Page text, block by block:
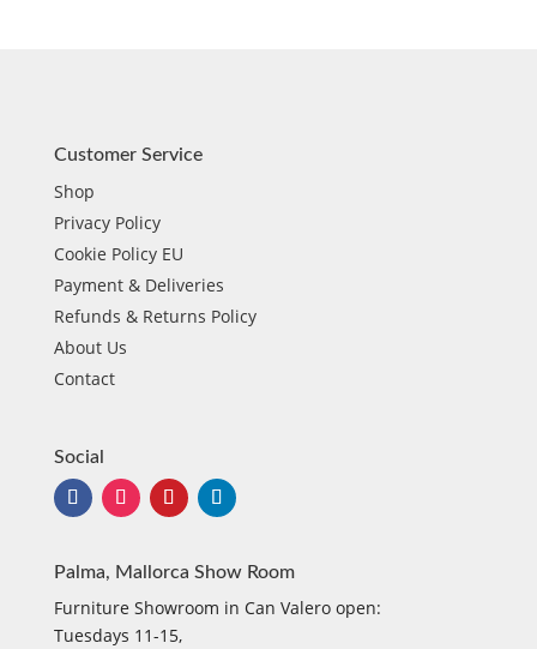
Customer Service
Shop
Privacy Policy
Cookie Policy EU
Payment & Deliveries
Refunds & Returns Policy
About Us
Contact
Social
Palma, Mallorca Show Room
Furniture Showroom in Can Valero open:
Tuesdays 11-15,